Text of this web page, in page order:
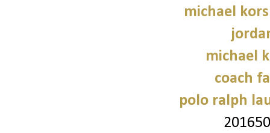
michael
michael
coach
polo ralph